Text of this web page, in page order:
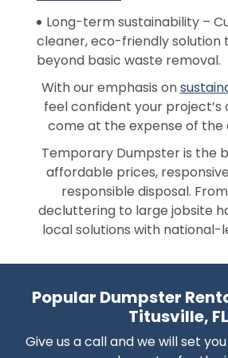
Long-term sustainability –
cleaner, eco-friendly solution
beyond basic waste removal.
With our emphasis on
feel confident your project’s
come at the expense of the
Temporary Dumpster is the
affordable prices,
responsible disposal.
decluttering to large jobsite
local solutions with national-
Popular Dumpster
Titusville, FL
Give us a call and we will set